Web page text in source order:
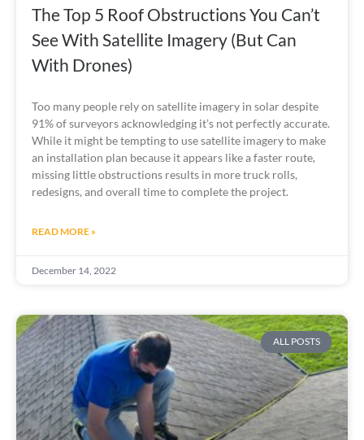
The Top 5 Roof Obstructions You Can’t
See With Satellite Imagery (But Can
With Drones)
Too many people rely on satellite imagery in solar despite
91% of surveyors acknowledging it’s not perfectly accurate.
While it might be tempting to use satellite imagery to make
an installation plan because it appears like a faster route,
missing little obstructions results in more truck rolls,
redesigns, and overall time to complete the project.
READ MORE »
December 14, 2022
ALL POSTS